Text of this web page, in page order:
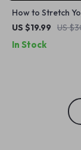
How to Stretch
Savings: The
as a Student
US $19.99 US
In Stock